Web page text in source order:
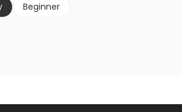
Beginner